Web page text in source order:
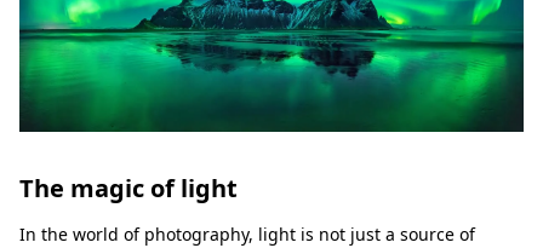
The magic of light
In the world of photography, light is not just a source of